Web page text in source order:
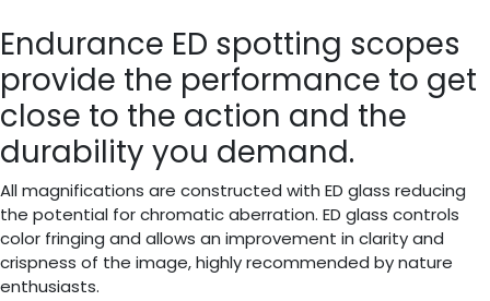
Endurance ED spotting scopes
provide the performance to get
close to the action and the
durability you demand.
All magnifications are constructed with ED glass reducing
the potential for chromatic aberration. ED glass controls
color fringing and allows an improvement in clarity and
crispness of the image, highly recommended by nature
enthusiasts.